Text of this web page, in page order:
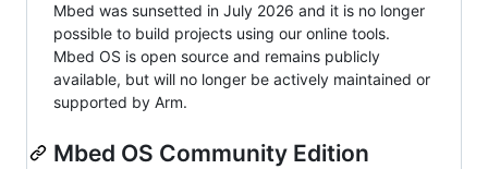
Mbed was sunsetted in July 2026 and it is no longer
possible to build projects using our online tools.
Mbed OS is open source and remains publicly
available, but will no longer be actively maintained or
supported by Arm.
Mbed OS Community Edition